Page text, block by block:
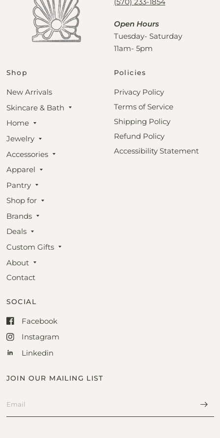
(570) 233-1854
Open Hours
Tuesday- Saturday
11am- 5pm
Shop
New Arrivals
Skincare & Bath
Home
Jewelry
Accessories
Apparel
Pantry
Shop for
Brands
Deals
Custom Gifts
About
Contact
Policies
Privacy Policy
Terms of Service
Shipping Policy
Refund Policy
Accessibility Statement
SOCIAL
Facebook
Instagram
Linkedin
JOIN OUR MAILING LIST